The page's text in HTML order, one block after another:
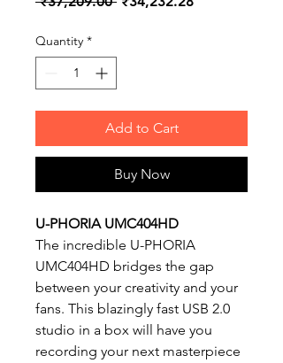
Quantity *
Add to Cart
Buy Now
U-PHORIA UMC404HD
The incredible U-PHORIA
UMC404HD bridges the gap
between your creativity and your
fans. This blazingly fast USB 2.0
studio in a box will have you
recording your next masterpiece